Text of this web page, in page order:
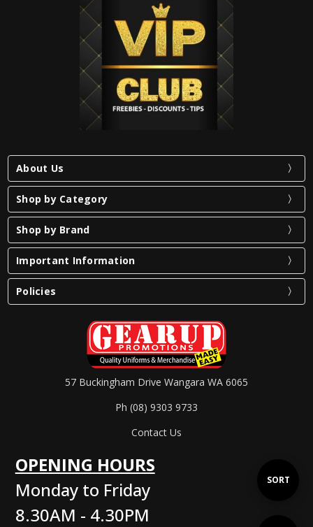
Sort
SORT
About Us
Shop by Category
Shop by Brand
Important Information
Policies
57 Buckingham Drive Wangara WA 6065
Ph (08) 9303 9733
Contact Us
OPENING HOURS
Monday to Friday
8.30AM - 4.30PM